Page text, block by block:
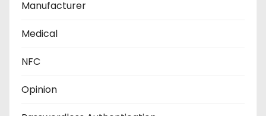
Manufacturer
Medical
NFC
Opinion